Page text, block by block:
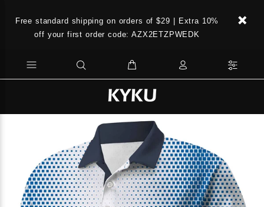
Free standard shipping on orders of $29 | Extra 10%
off your first order code: AZX2ETZPWEDK